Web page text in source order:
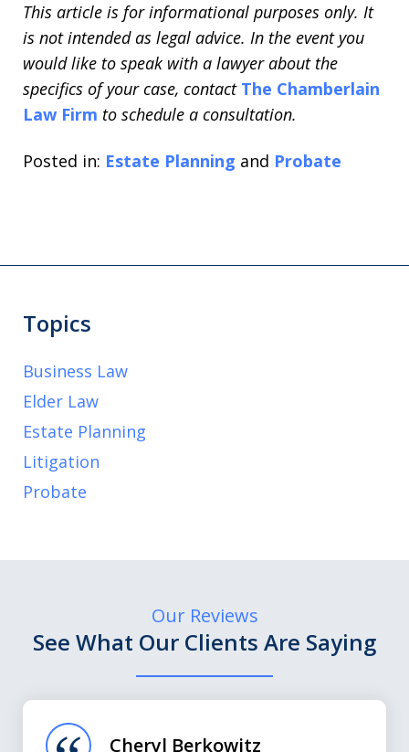
This article is for informational purposes only. It
is not intended as legal advice. In the event you
would like to speak with a lawyer about the
specifics of your case, contact The Chamberlain
Law Firm to schedule a consultation.
Posted in: Estate Planning and Probate
Topics
Business Law
Elder Law
Estate Planning
Litigation
Probate
Our Reviews
See What Our Clients Are Saying
Cheryl Berkowitz